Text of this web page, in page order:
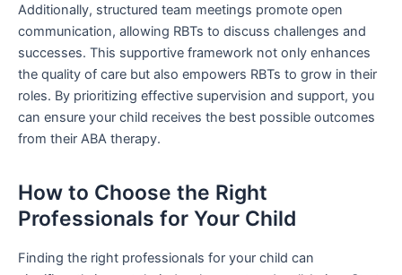
Additionally, structured team meetings promote open
communication, allowing RBTs to discuss challenges and
successes. This supportive framework not only enhances
the quality of care but also empowers RBTs to grow in their
roles. By prioritizing effective supervision and support, you
can ensure your child receives the best possible outcomes
from their ABA therapy.
How to Choose the Right
Professionals for Your Child
Finding the right professionals for your child can